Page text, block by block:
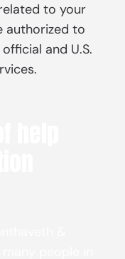
to your
authorized to
and U.S.